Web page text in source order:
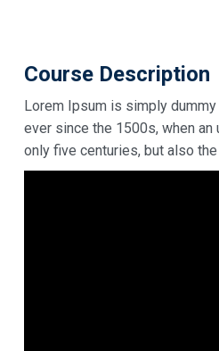
Course Description
Lorem Ipsum is simply
ever since the 1500s, when
only five centuries, but also